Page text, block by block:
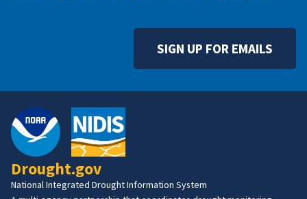
SIGN UP FOR EMAILS
Drought.gov
National Integrated Drought Information System